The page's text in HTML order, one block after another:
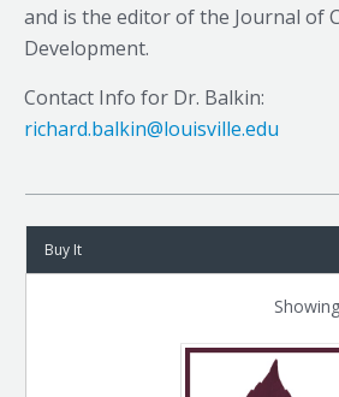
and is the editor of the Journal of
Development.
Contact Info for Dr. Balkin:
richard.balkin@louisville.edu
Buy It